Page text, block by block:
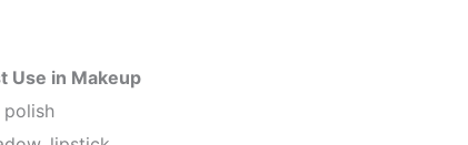
Use in Makeup
polish